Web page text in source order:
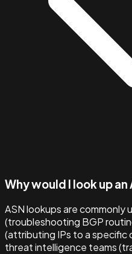
Why would I look up an
ASN lookups are commonly
(troubleshooting BGP
(attributing IPs to a specific
threat intelligence teams